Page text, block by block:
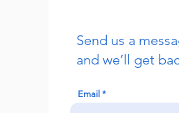
Send us a
and we’ll get
Email